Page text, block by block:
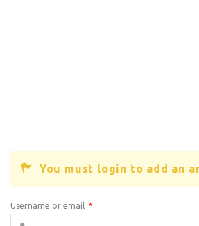
You must login to add an
Username or email *